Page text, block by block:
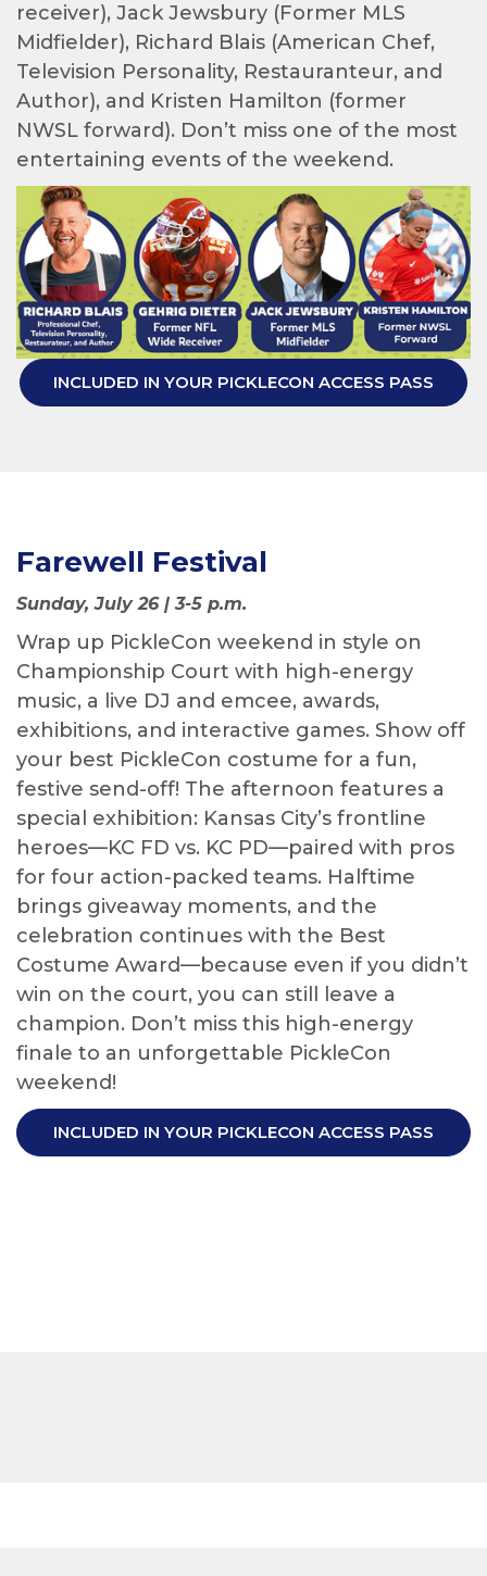
receiver), Jack Jewsbury (Former MLS
Midfielder), Richard Blais (American Chef,
Television Personality, Restauranteur, and
Author), and Kristen Hamilton (former
NWSL forward). Don’t miss one of the most
entertaining events of the weekend.
INCLUDED IN YOUR PICKLECON ACCESS PASS
Farewell Festival
Sunday, July 26 | 3-5 p.m.
Wrap up PickleCon weekend in style on
Championship Court with high-energy
music, a live DJ and emcee, awards,
exhibitions, and interactive games. Show off
your best PickleCon costume for a fun,
festive send-off! The afternoon features a
special exhibition: Kansas City’s frontline
heroes—KC FD vs. KC PD—paired with pros
for four action-packed teams. Halftime
brings giveaway moments, and the
celebration continues with the Best
Costume Award—because even if you didn’t
win on the court, you can still leave a
champion. Don’t miss this high-energy
finale to an unforgettable PickleCon
weekend!
INCLUDED IN YOUR PICKLECON ACCESS PASS